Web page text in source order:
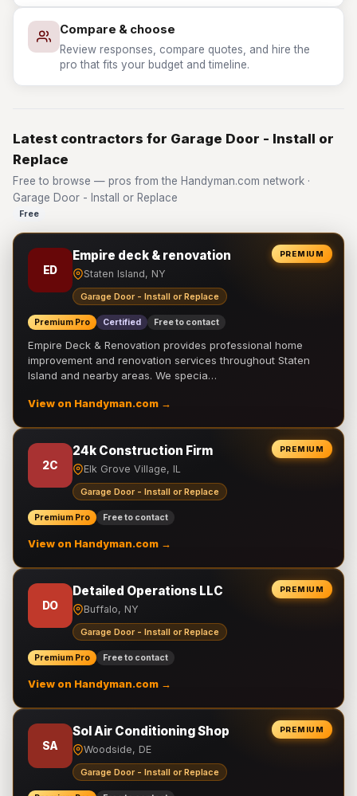
Compare & choose
Review responses, compare quotes, and hire the
pro that fits your budget and timeline.
Latest contractors for Garage Door - Install or
Replace
Free to browse — pros from the Handyman.com network ·
Garage Door - Install or Replace
Free
PREMIUM
ED
Empire deck & renovation
Staten Island, NY
Garage Door - Install or Replace
Premium Pro Certified Free to contact
Empire Deck & Renovation provides professional home
improvement and renovation services throughout Staten
Island and nearby areas. We specia…
View on Handyman.com →
PREMIUM
2C
24k Construction Firm
Elk Grove Village, IL
Garage Door - Install or Replace
Premium Pro Free to contact
View on Handyman.com →
PREMIUM
DO
Detailed Operations LLC
Buffalo, NY
Garage Door - Install or Replace
Premium Pro Free to contact
View on Handyman.com →
PREMIUM
SA
Sol Air Conditioning Shop
Woodside, DE
Garage Door - Install or Replace